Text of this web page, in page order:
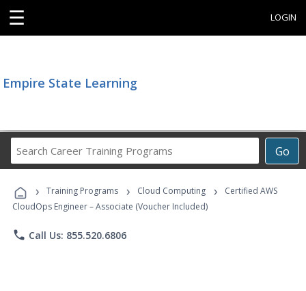
☰ LOGIN
Empire State Learning
Go
Career
Programs
› Training Programs › Cloud Computing ›
Certified AWS
CloudOps Engineer – Associate (Voucher Included)
phone Call Us: 855.520.6806